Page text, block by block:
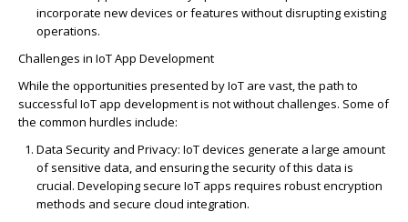
incorporate new devices or features without disrupting existing
operations.
Challenges in IoT App Development
While the opportunities presented by IoT are vast, the path to
successful IoT app development is not without challenges. Some of
the common hurdles include:
Data Security and Privacy: IoT devices generate a large amount
of sensitive data, and ensuring the security of this data is
crucial. Developing secure IoT apps requires robust encryption
methods and secure cloud integration.